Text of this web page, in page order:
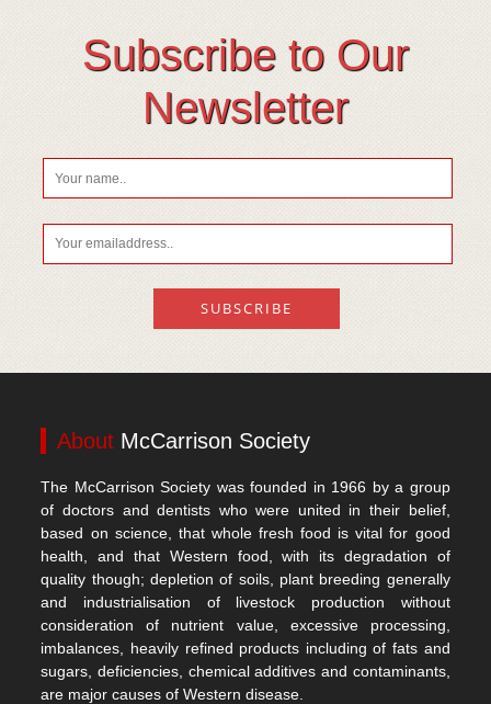
Soil Mineralisation
Subscribe to Our
Newsletter
About McCarrison Society
The McCarrison Society was founded in 1966 by a group
of doctors and dentists who were united in their belief,
based on science, that whole fresh food is vital for good
health, and that Western food, with its degradation of
quality though; depletion of soils, plant breeding generally
and industrialisation of livestock production without
consideration of nutrient value, excessive processing,
imbalances, heavily refined products including of fats and
sugars, deficiencies, chemical additives and contaminants,
are major causes of Western disease.